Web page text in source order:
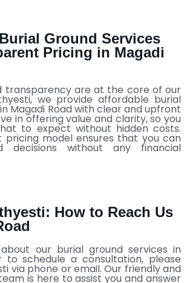
Ground Services
Pricing in Magadi
transparency are at the core of our
we provide affordable burial
Magadi Road with clear and upfront
in offering value and clarity, so you
to expect without hidden costs.
pricing model ensures that you can
decisions without any financial
How to Reach Us
our burial ground services in
to schedule a consultation, please
via phone or email. Our friendly and
is here to assist you and answer